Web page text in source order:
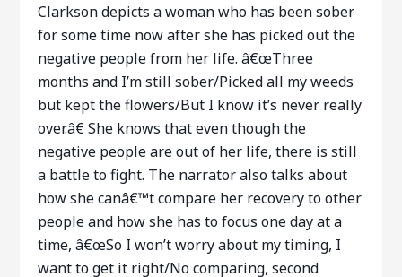
Clarkson depicts a woman who has been sober
for some time now after she has picked out the
negative people from her life. â€œThree
months and I’m still sober/Picked all my weeds
but kept the flowers/But I know it’s never really
over.â€ She knows that even though the
negative people are out of her life, there is still
a battle to fight. The narrator also talks about
how she canâ€™t compare her recovery to other
people and how she has to focus one day at a
time, â€œSo I won’t worry about my timing, I
want to get it right/No comparing, second